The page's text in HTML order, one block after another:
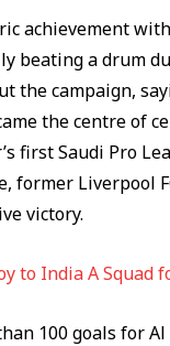
achievement
beating a drum
the campaign,
the centre of
first Saudi Pro
former
victory.
to India A Squad
100 goals for